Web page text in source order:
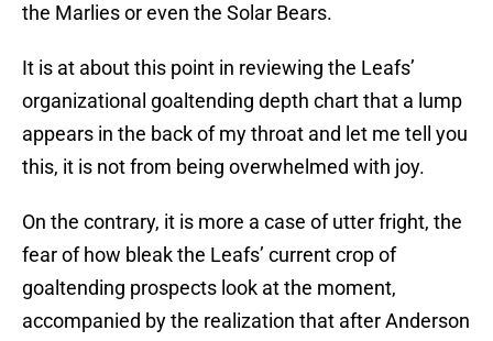
the Marlies or even the Solar Bears.
It is at about this point in reviewing the Leafs’
organizational goaltending depth chart that a lump
appears in the back of my throat and let me tell you
this, it is not from being overwhelmed with joy.
On the contrary, it is more a case of utter fright, the
fear of how bleak the Leafs’ current crop of
goaltending prospects look at the moment,
accompanied by the realization that after Anderson